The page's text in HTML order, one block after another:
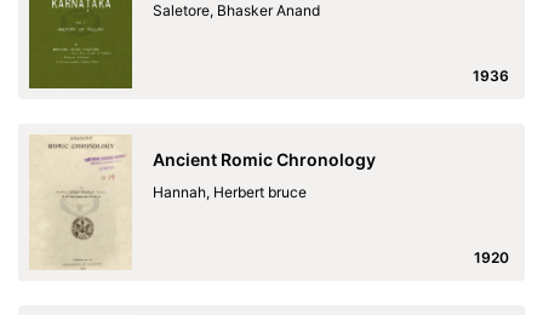
Saletore, Bhasker Anand
1936
Ancient Romic Chronology
Hannah, Herbert bruce
1920